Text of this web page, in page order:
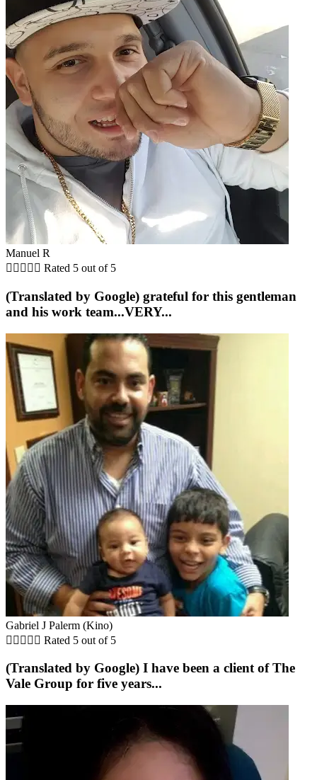
Manuel R
     Rated 5 out of 5
(Translated by Google) grateful for this gentleman
and his work team...VERY...
Gabriel J Palerm (Kino)
     Rated 5 out of 5
(Translated by Google) I have been a client of The
Vale Group for five years...